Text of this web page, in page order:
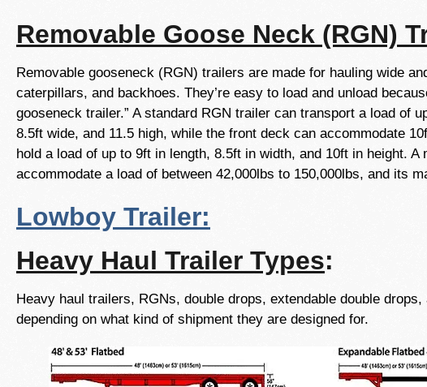
Removable Goose Neck (RGN)
Removable gooseneck (RGN) trailers are made for hauling wide
caterpillars, and backhoes. They’re easy to load and unload
gooseneck trailer.” A standard RGN trailer can transport a load of
8.5ft wide, and 11.5 high, while the front deck can accommodate
hold a load of up to 9ft in length, 8.5ft in width, and 10ft in height.
accommodate a load of between 42,000lbs to 150,000lbs, and its
Lowboy Trailer:
Heavy Haul Trailer Types:
Heavy haul trailers, RGNs, double drops, extendable double
depending on what kind of shipment they are designed for.